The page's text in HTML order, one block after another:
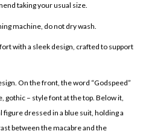
taking your usual size.
machine, do not dry wash.
with a sleek design, crafted to support
On the front, the word “Godspeed”
gothic – style font at the top. Below it,
figure dressed in a blue suit, holding a
between the macabre and the